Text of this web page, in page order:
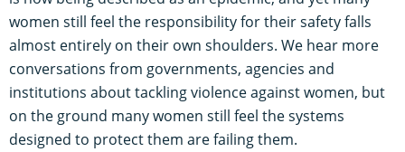
women still feel the responsibility for their safety falls
almost entirely on their own shoulders. We hear more
conversations from governments, agencies and
institutions about tackling violence against women, but
on the ground many women still feel the systems
designed to protect them are failing them.